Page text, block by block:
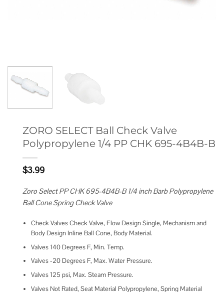
ZORO SELECT Ball Check Valve
Polypropylene 1/4 PP CHK 695-4B4B-B
$3.99
Zoro Select PP CHK 695-4B4B-B 1/4 inch Barb Polypropylene
Ball Cone Spring Check Valve
Check Valves Check Valve, Flow Design Single, Mechanism and
Body Design Inline Ball Cone, Body Material.
Valves 140 Degrees F, Min. Temp.
Valves -20 Degrees F, Max. Water Pressure.
Valves 125 psi, Max. Steam Pressure.
Valves Not Rated, Seat Material Polypropylene, Spring Material